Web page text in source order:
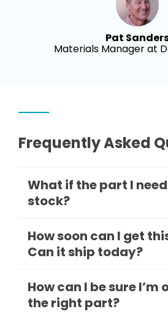
Pat
Materials Manager at
Frequently Asked
What if the part I need
stock?
How soon can I get
Can it ship today?
How can I be sure I’m
the right part?